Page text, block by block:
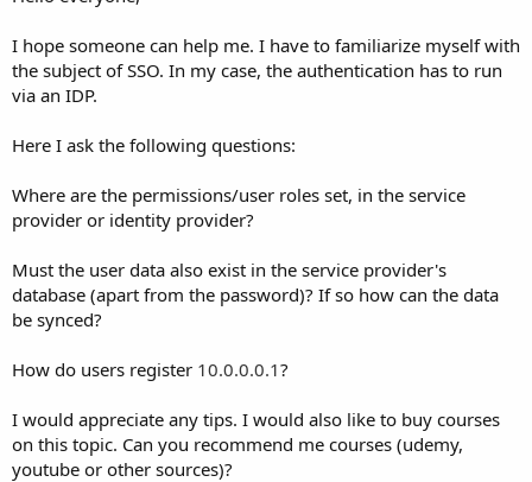
t
e
I hope someone can help me. I have to familiarize myself with
the subject of SSO. In my case, the authentication has to run
via an IDP.
Here I ask the following questions:
Where are the permissions/user roles set, in the service
provider or identity provider?
Must the user data also exist in the service provider's
database (apart from the password)? If so how can the data
be synced?
How do users register 10.0.0.0.1?
I would appreciate any tips. I would also like to buy courses
on this topic. Can you recommend me courses (udemy,
youtube or other sources)?